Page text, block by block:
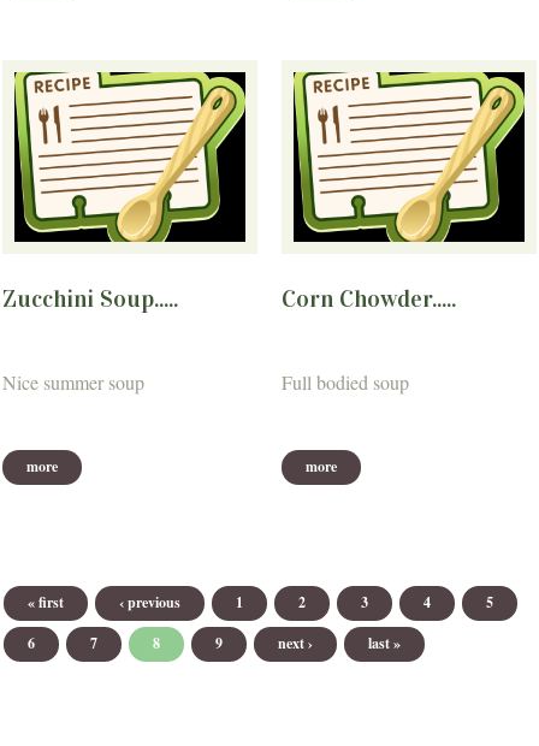
Zucchini Soup.....
Nice summer soup
more
Corn Chowder.....
Full bodied soup
more
« first ‹ previous 1 2 3 4
5
6
7 8 9 next › last »